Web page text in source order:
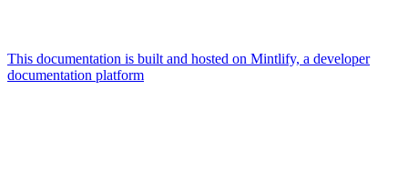
This documentation is built and hosted on Mintlify, a developer
documentation platform